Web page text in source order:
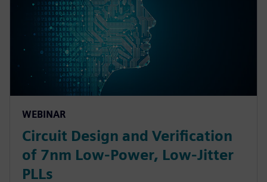
WEBINAR
Circuit Design and Verification
of 7nm Low-Power, Low-Jitter
PLLs